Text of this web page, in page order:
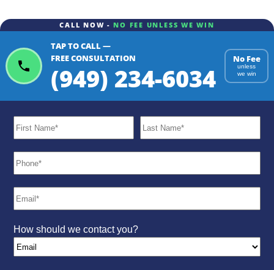
CALL NOW - NO FEE UNLESS WE WIN
TAP TO CALL —
FREE CONSULTATION
(949) 234-6034
No Fee
unless
we win
How should we contact you?